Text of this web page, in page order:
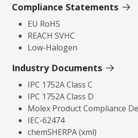
Compliance Statements
EU RoHS
REACH SVHC
Low-Halogen
Industry Documents
IPC 1752A Class C
IPC 1752A Class D
Molex Product Compliance
IEC-62474
chemSHERPA (xml)